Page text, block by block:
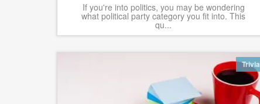
If you're into politics, you may be wondering
what political party category you fit into. This
qu...
Trivia